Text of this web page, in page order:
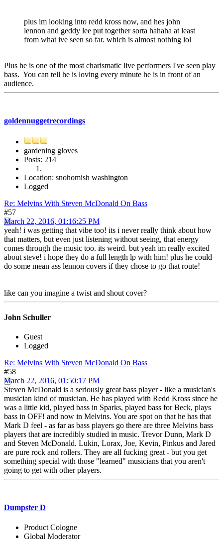
plus im looking into redd kross now, and hes john
lennon and geddy lee put together sorta hahaha at least
from what ive seen so far. which is almost nothing lol
Plus he is one of the most charismatic live performers I've seen play
bass. You can tell he is loving every minute he is in front of an
audience.
goldennuggetrecordings
gardening gloves
Posts: 214
Location: snohomish washington
Logged
Re: Melvins With Steven McDonald On Bass
#57
March 22, 2016, 01:16:25 PM
yeah! i was getting that vibe too! its i never really think about how
that matters, but even just listening without seeing, that energy
comes through the music too. its weird. but yeah im really excited
about steve! i hope they do a full length lp with him! plus he could
do some mean ass lennon covers if they chose to go that route!
like can you imagine a twist and shout cover?
John Schuller
Guest
Logged
Re: Melvins With Steven McDonald On Bass
#58
March 22, 2016, 01:50:17 PM
Steven McDonald is a seriously great bass player - like a musician's
musician kind of musician. He has played with Redd Kross since he
was a little kid, played bass in Sparks, played bass for Beck, plays
bass in OFF! and now in Melvins. You are spot on that he has that
Mark D feel - as far as bass players go there are three Melvins bass
players that are incredibly studied in music. Trevor Dunn, Mark D
and Steven McDonald. Lukin, Lorax, Joe, Kevin, Pinkus and Jared
are pure rock and rollers. They are all fucking great - but you get
something special with those "learned" musicians that you aren't
going to get with other players.
Dumpster D
Product Cologne
Global Moderator